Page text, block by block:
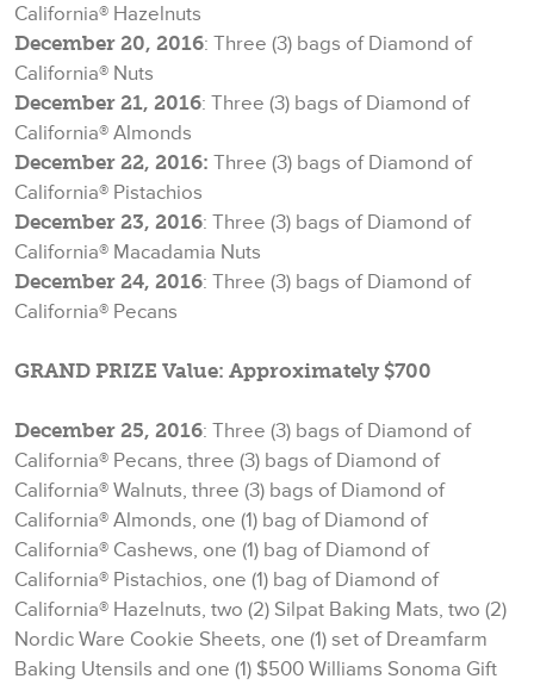
California® Hazelnuts
December 20, 2016: Three (3) bags of Diamond of
California® Nuts
December 21, 2016: Three (3) bags of Diamond of
California® Almonds
December 22, 2016: Three (3) bags of Diamond of
California® Pistachios
December 23, 2016: Three (3) bags of Diamond of
California® Macadamia Nuts
December 24, 2016: Three (3) bags of Diamond of
California® Pecans
GRAND PRIZE Value: Approximately $700
December 25, 2016: Three (3) bags of Diamond of
California® Pecans, three (3) bags of Diamond of
California® Walnuts, three (3) bags of Diamond of
California® Almonds, one (1) bag of Diamond of
California® Cashews, one (1) bag of Diamond of
California® Pistachios, one (1) bag of Diamond of
California® Hazelnuts, two (2) Silpat Baking Mats, two (2)
Nordic Ware Cookie Sheets, one (1) set of Dreamfarm
Baking Utensils and one (1) $500 Williams Sonoma Gift